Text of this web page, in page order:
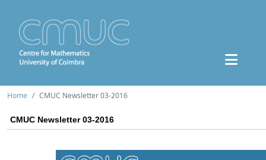
Home CMUC Newsletter 03-2016
CMUC Newsletter 03-2016